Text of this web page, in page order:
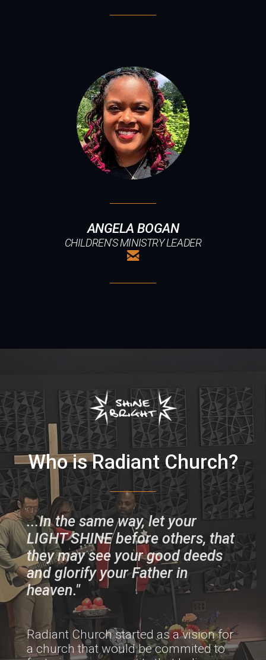
ANGELA BOGAN
CHILDREN'S MINISTRY LEADER

Who is Radiant Church?
...In the same way, let your
LIGHT SHINE before others, that
they may see your good deeds
and glorify your Father in
heaven."
Radiant Church started as a vision for
a church that would be commited to